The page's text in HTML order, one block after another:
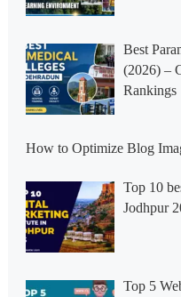
Best
(2026) –
Rankings
How to Optimize Blog
Top 10
Jodhpur
Top 5